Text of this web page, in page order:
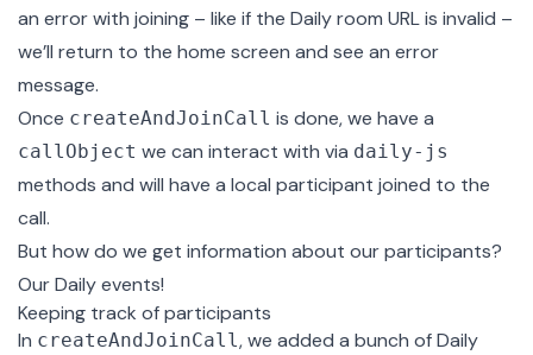
an error with joining – like if the Daily room URL is invalid –
we’ll return to the home screen and see an error
message.
Once createAndJoinCall is done, we have a
callObject we can interact with via daily-js
methods and will have a local participant joined to the
call.
But how do we get information about our participants?
Our Daily events!
Keeping track of participants
In createAndJoinCall, we added a bunch of Daily